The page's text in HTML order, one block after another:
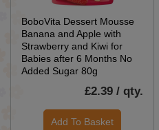
BoboVita Dessert Mousse
Banana and Apple with
Strawberry and Kiwi for
Babies after 6 Months No
Added Sugar 80g
£2.39 / qty.
Add To Basket